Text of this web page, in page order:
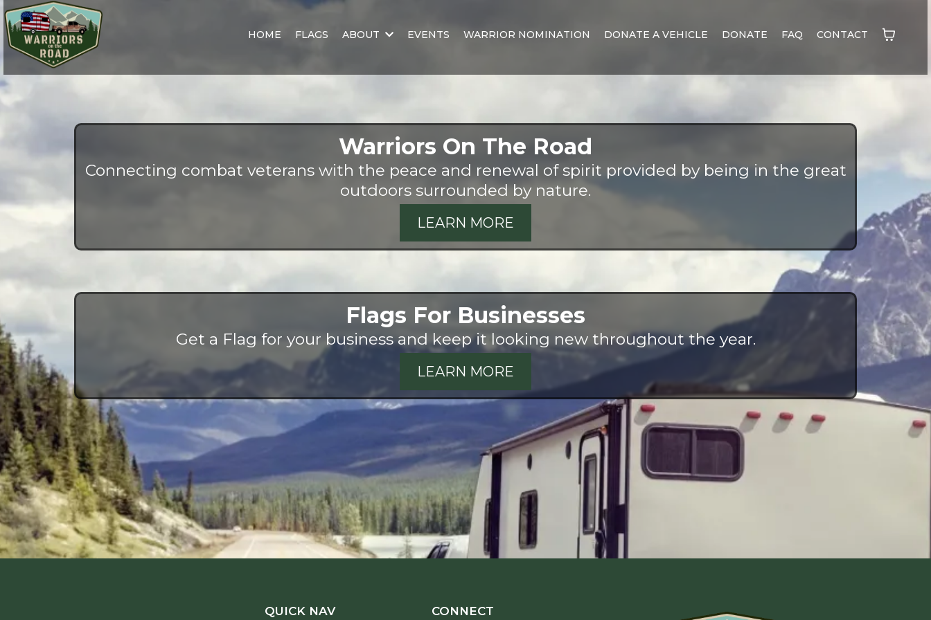
HOME FLAGS ABOUT EVENTS WARRIOR NOMINATION DONATE A VEHICLE DONATE FAQ CONTACT
Warriors On The Road
Connecting combat veterans with the peace and renewal of spirit provided by being in the great
outdoors surrounded by nature.
LEARN MORE
Flags For Businesses
Get a Flag for your business and keep it looking new throughout the year.
LEARN MORE
QUICK NAV CONNECT